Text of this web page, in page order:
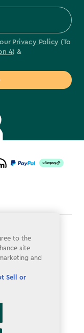
Privacy Policy (To
4) &
to the
site
and
Sell or